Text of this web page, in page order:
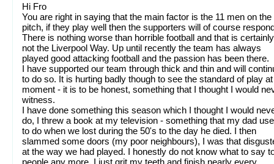
Hi Fro
You are right in saying that the main factor is the 11 men on the
pitch, if they play well then the supporters will of course
There is nothing worse than horrible football and that is certainly
not the Liverpool Way. Up until recently the team has always
played good attacking football and the passion has been there.
I have supported our team through thick and thin and will
to do so. It is hurting badly though to see the standard of play at
moment - it is to be honest, something that I thought I would
witness.
I have done something this season which I thought I would
do, I threw a book at my television - something that my dad
to do when we lost during the 50's to the day he died. I then
slammed some doors (my poor neighbours), I was that
at the way we had played. I honestly do not know what to say
people any more. I just grit my teeth and finish nearly every